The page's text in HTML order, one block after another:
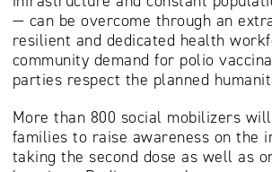
— can be overcome through an
resilient and dedicated health
community demand for polio
parties respect the planned
More than 800 social mobilizers
families to raise awareness on the
taking the second dose as well as